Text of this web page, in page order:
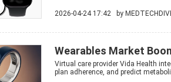
2026-04-24 17:42 by
Wearables Market
Virtual care provider Vida Health
plan adherence, and predict